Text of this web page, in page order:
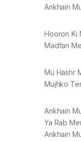
Ankhain
Hooron Ki
Madfan
Mu Hashr
Mujhko
Ankhain
Ya Rab
Ankhain